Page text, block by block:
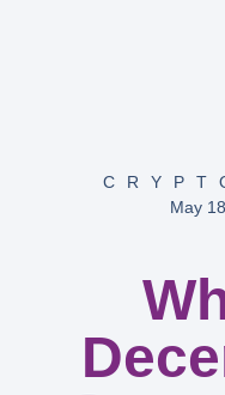
May